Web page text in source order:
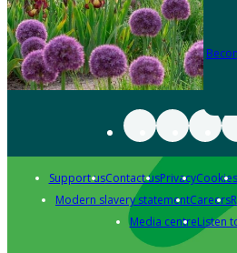
Support usContact usPrivacyCookies
Modern slavery statementCareers
Media centreListen